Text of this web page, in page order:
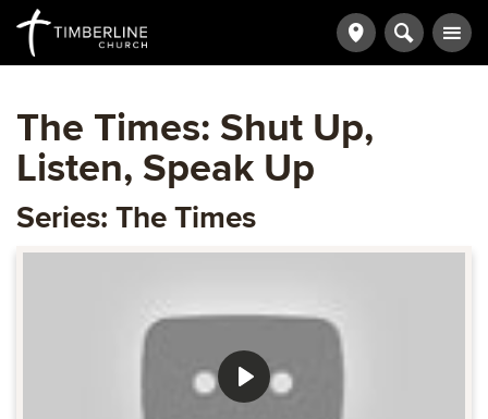
The Times: Shut Up,
Listen, Speak Up
Series: The Times
Play